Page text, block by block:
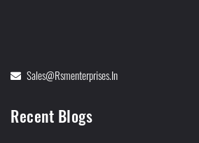
Sales@rsmenterprises.in
Recent Blogs